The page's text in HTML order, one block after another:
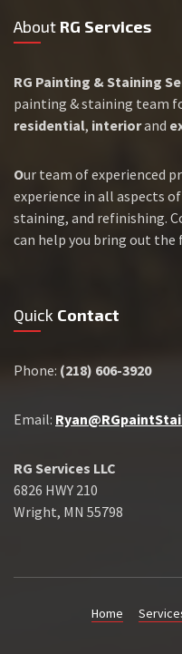
AboutRG Services
RG Painting & Staining
painting & staining team
residential, interiorand
Our team of experienced
experience in all aspects
staining, and refinishing.
can help you bring out
Quick Contact
Phone: (218) 606-3920
Email:
RG Services LLC
6826 HWY 210
Wright, MN 55798
Home